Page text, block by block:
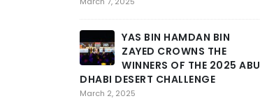
YAS BIN HAMDAN BIN
ZAYED CROWNS THE
WINNERS OF THE 2025 ABU
DHABI DESERT CHALLENGE
March 2, 2025